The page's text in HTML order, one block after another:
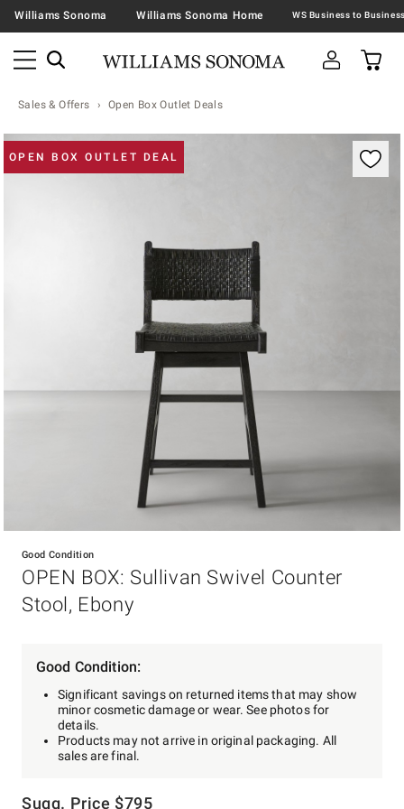
Williams Sonoma Williams Sonoma Home
Sales & Offers Open Box Outlet Deals
OPEN BOX OUTLET DEAL
Zoomable product image with magnification
Good Condition
OPEN BOX: Sullivan Swivel Counter
Stool, Ebony
Sugg. Price $795
Good Condition:
Significant savings on returned items that may show
minor cosmetic damage or wear. See photos for
details.
Products may not arrive in original packaging. All
sales are final.